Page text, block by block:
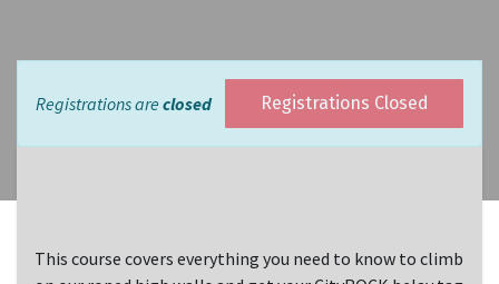
Registrations are closed Registrations Closed
This course covers everything you need to know to climb